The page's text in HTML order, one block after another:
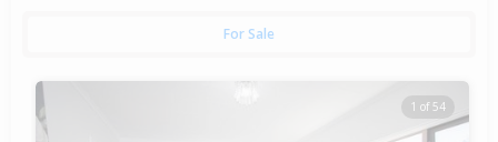
For Sale
1 of 54